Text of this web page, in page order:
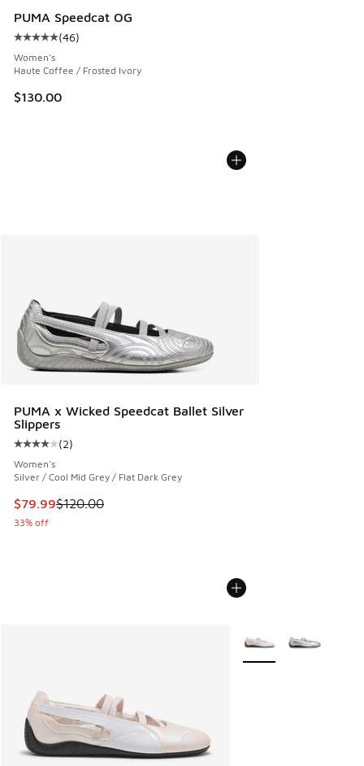
PUMA Speedcat OG
Average customer rating - [5 out of 5 stars], 46 reviews
(46)
Women's
Haute Coffee / Frosted Ivory
$130.00
PUMA x Wicked Speedcat Ballet Silver
Slippers
Average customer rating - [4 out of 5 stars], 2 reviews
(2)
Women's
Silver / Cool Mid Grey / Flat Dark Grey
This item is on sale. Price dropped from $120.00 to $79.99
$79.99$120.00
33% off
More Colors Available